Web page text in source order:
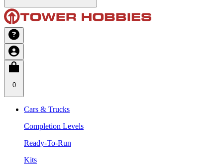
0
Cars & Trucks
Completion Levels
Ready-To-Run
Kits